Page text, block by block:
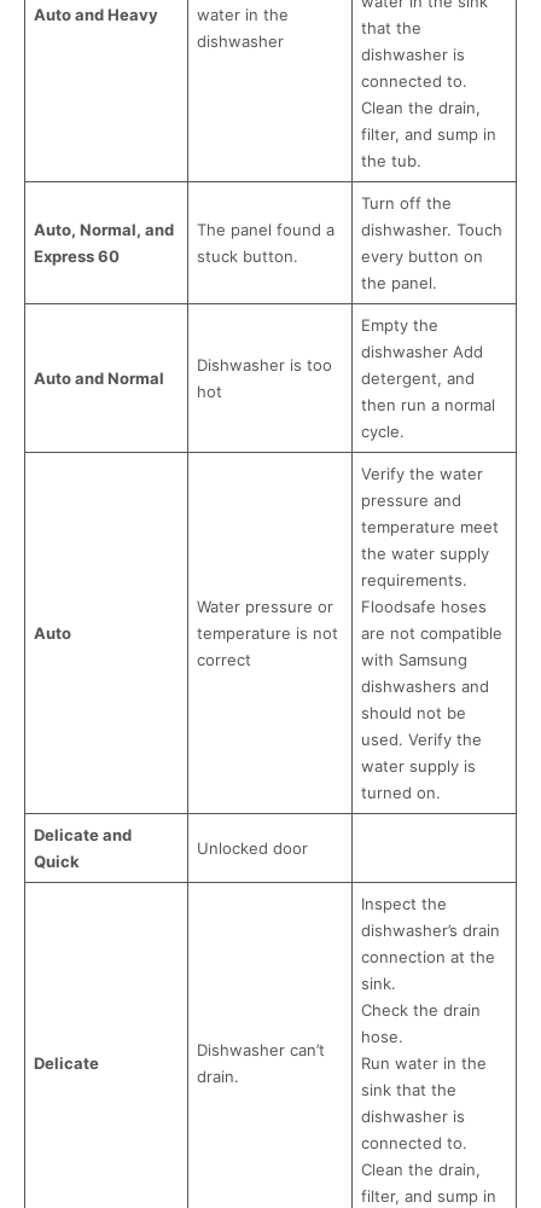
Auto and Heavy
water in the
dishwasher
that the
dishwasher is
connected to.
Clean the drain,
filter, and sump in
the tub.
Auto, Normal, and
Express 60
The panel found a
stuck button.
Turn off the
dishwasher. Touch
every button on
the panel.
Auto and Normal
Dishwasher is too
hot
Empty the
dishwasher Add
detergent, and
then run a normal
cycle.
Auto
Water pressure or
temperature is not
correct
Verify the water
pressure and
temperature meet
the water supply
requirements.
Floodsafe hoses
are not compatible
with Samsung
dishwashers and
should not be
used. Verify the
water supply is
turned on.
Delicate and
Quick
Unlocked door
Delicate
Dishwasher can’t
drain.
Inspect the
dishwasher’s drain
connection at the
sink.
Check the drain
hose.
Run water in the
sink that the
dishwasher is
connected to.
Clean the drain,
filter, and sump in